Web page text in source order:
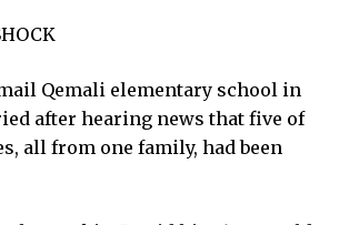
Qemali elementary school in
after hearing news that five of
all from one family, had been